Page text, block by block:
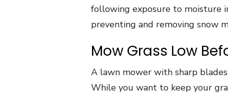
following exposure to moisture
preventing and removing snow
Mow Grass Low
A lawn mower with sharp
While you want to keep your